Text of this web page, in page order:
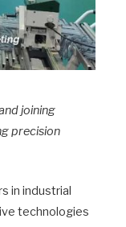
joining
precision
in industrial
technologies